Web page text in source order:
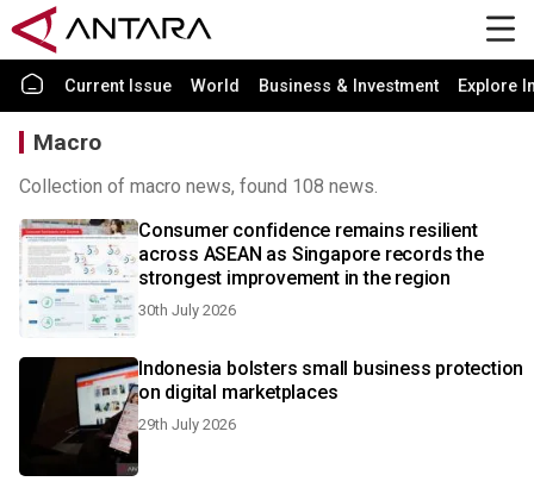
Current Issue World Business & Investment Explore
Macro
Collection of macro news, found 108 news.
Consumer confidence remains resilient
across ASEAN as Singapore records the
strongest improvement in the region
30th July 2026
Indonesia bolsters small business protection
on digital marketplaces
29th July 2026